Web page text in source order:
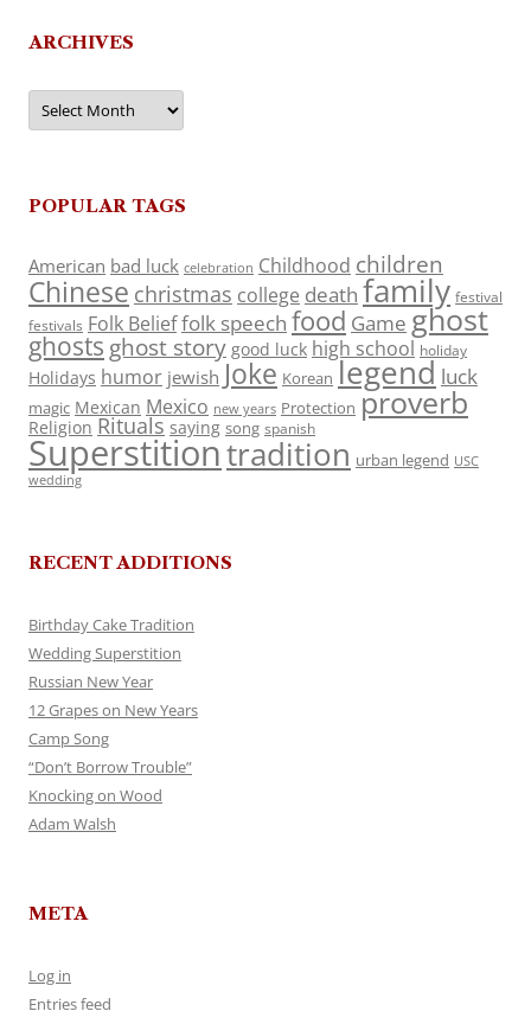
ARCHIVES
Archives
POPULAR TAGS
American bad luck celebration Childhood children
Chinese christmas college death family festival
festivals Folk Belieffolk speech food Game ghost
ghosts ghost story good luck high school holiday
Holidays humor jewish Joke Korean legend luck
magic Mexican Mexico new years Protection proverb
Religion Rituals saying song spanish
Superstitiontradition urban legend USC
wedding
RECENT ADDITIONS
Birthday Cake Tradition
Wedding Superstition
Russian New Year
12 Grapes on New Years
Camp Song
“Don’t Borrow Trouble”
Knocking on Wood
Adam Walsh
META
Log in
Entries feed